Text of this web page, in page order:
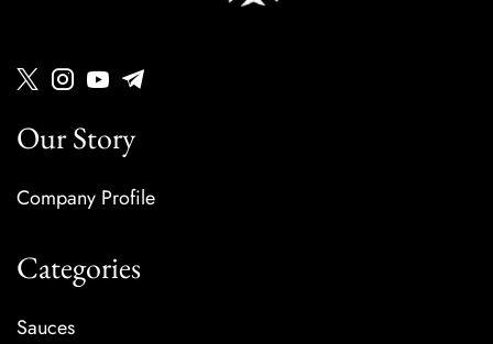
Our Story
Company Profile
Categories
Sauces